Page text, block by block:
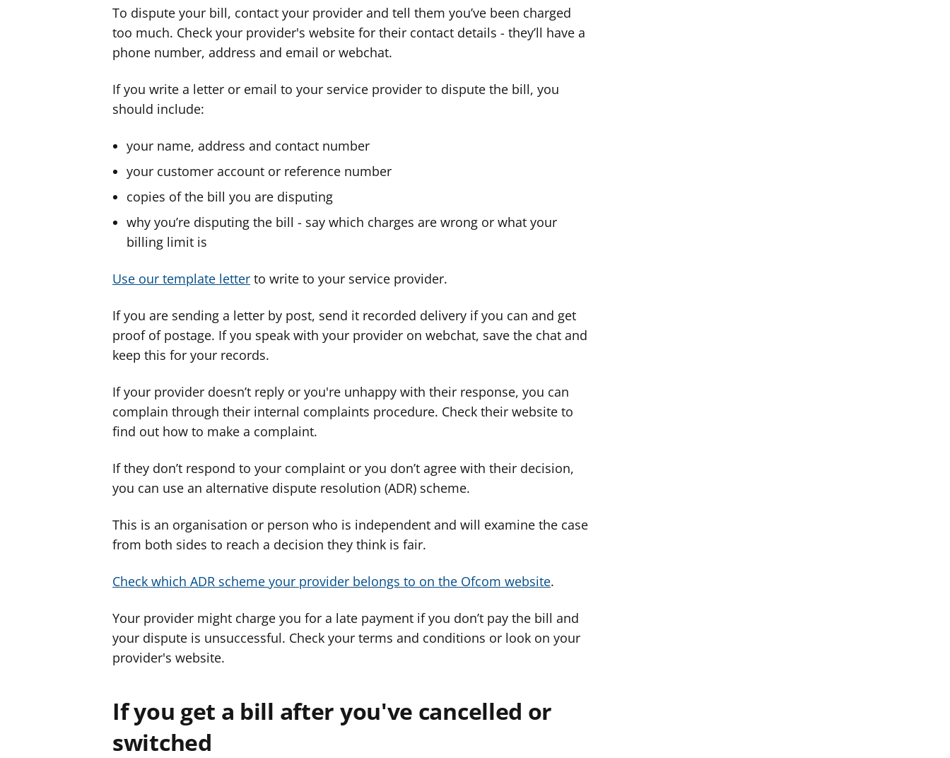
To dispute your bill, contact your provider and tell them you’ve been charged
too much. Check your provider's website for their contact details - they’ll have a
phone number, address and email or webchat.
If you write a letter or email to your service provider to dispute the bill, you
should include:
your name, address and contact number
your customer account or reference number
copies of the bill you are disputing
why you’re disputing the bill - say which charges are wrong or what your
billing limit is
Use our template letter to write to your service provider.
If you are sending a letter by post, send it recorded delivery if you can and get
proof of postage. If you speak with your provider on webchat, save the chat and
keep this for your records.
If your provider doesn’t reply or you're unhappy with their response, you can
complain through their internal complaints procedure. Check their website to
find out how to make a complaint.
If they don’t respond to your complaint or you don’t agree with their decision,
you can use an alternative dispute resolution (ADR) scheme.
This is an organisation or person who is independent and will examine the case
from both sides to reach a decision they think is fair.
Check which ADR scheme your provider belongs to on the Ofcom website.
Your provider might charge you for a late payment if you don’t pay the bill and
your dispute is unsuccessful. Check your terms and conditions or look on your
provider's website.
If you get a bill after you've cancelled or
switched